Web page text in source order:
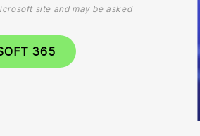
site and may be asked
365